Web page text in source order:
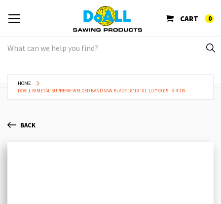
CART 0
HOME
DOALL BIMETAL SUPREME WELDED BAND SAW BLADE 18'10"X1-1/2"X0.05" 3-4 TPI
BACK